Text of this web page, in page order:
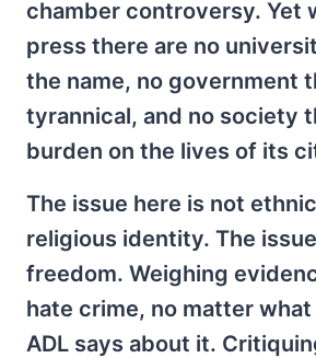
chamber controversy. Yet
press there are no
the name, no government
tyrannical, and no society
burden on the lives of its
The issue here is not
religious identity. The
freedom. Weighing
hate crime, no matter
ADL says about it.